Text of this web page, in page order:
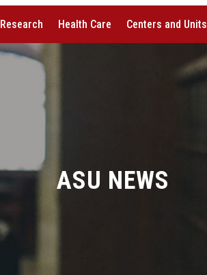
Research Health Care Centers and Units
ASU NEWS